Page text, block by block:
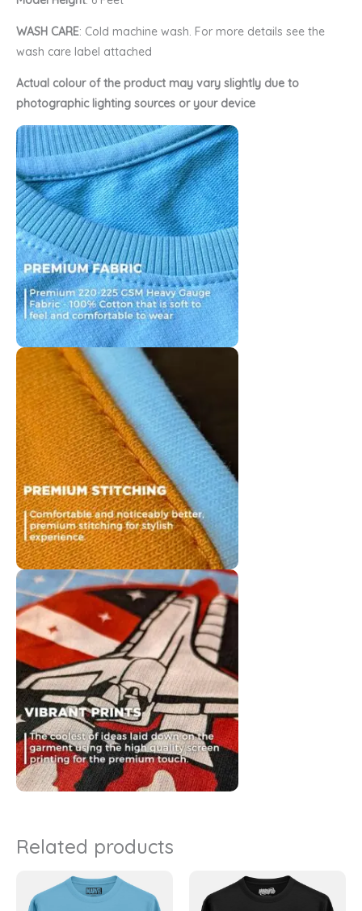
WASH CARE: Cold machine wash. For more details see the
wash care label attached
Actual colour of the product may vary slightly due to
photographic lighting sources or your device
Related products